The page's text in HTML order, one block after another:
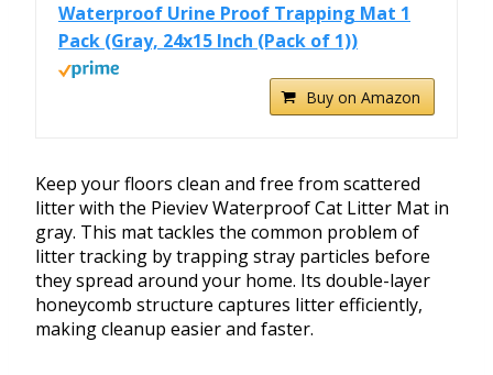
Waterproof Urine Proof Trapping Mat 1
Pack (Gray, 24x15 Inch (Pack of 1))
Buy on Amazon
Keep your floors clean and free from scattered
litter with the Pieviev Waterproof Cat Litter Mat in
gray. This mat tackles the common problem of
litter tracking by trapping stray particles before
they spread around your home. Its double-layer
honeycomb structure captures litter efficiently,
making cleanup easier and faster.